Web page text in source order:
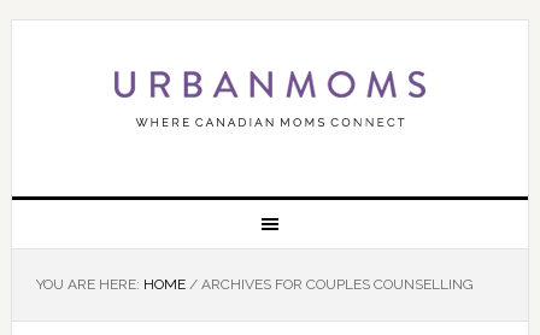
YOU ARE HERE: HOME /ARCHIVES FOR COUPLES COUNSELLING